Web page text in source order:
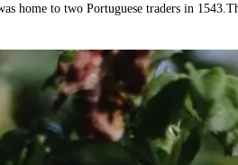
home to two Portuguese traders in